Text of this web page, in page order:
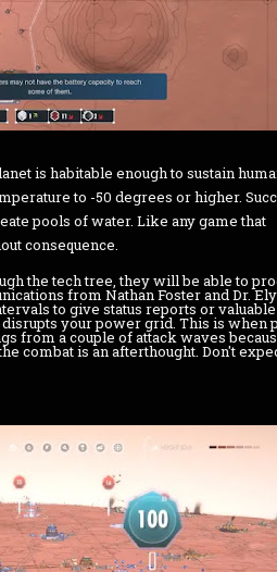
is habitable enough to sustain
to -50 degrees or higher.
pools of water. Like any game that
consequence.
the tech tree, they will be able to
from Nathan Foster and Dr.
to give status reports or
your power grid. This is when
from a couple of attack waves
combat is an afterthought. Don't